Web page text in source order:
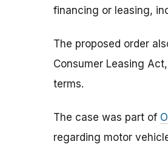
financing or leasing,
The proposed order
Consumer Leasing
terms.
The case was part of
regarding motor